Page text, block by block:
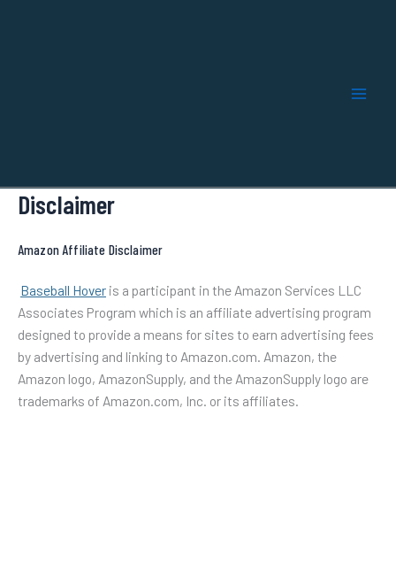
Disclaimer
Amazon Affiliate Disclaimer
Baseball Hover is a participant in the Amazon Services LLC
Associates Program which is an affiliate advertising program
designed to provide a means for sites to earn advertising fees
by advertising and linking to Amazon.com. Amazon, the
Amazon logo, AmazonSupply, and the AmazonSupply logo are
trademarks of Amazon.com, Inc. or its affiliates.